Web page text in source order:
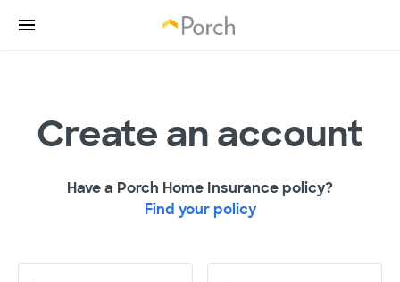
Create an account
Have a Porch Home Insurance policy?
Find your policy